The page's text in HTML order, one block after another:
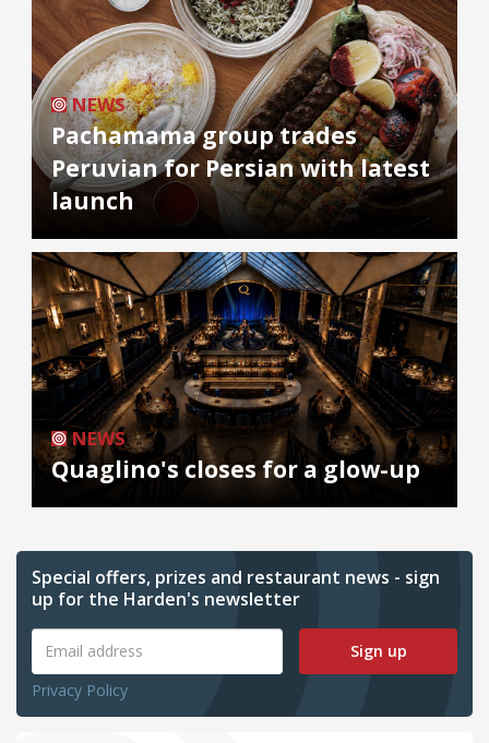
NEWS
Pachamama group trades
Peruvian for Persian with latest
launch
NEWS
Quaglino's closes for a glow-up
Special offers, prizes and restaurant news - sign
up for the Harden's newsletter
Sign up
Privacy Policy